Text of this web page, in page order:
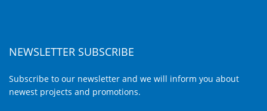
NEWSLETTER SUBSCRIBE
Subscribe to our newsletter and we will inform you about
newest projects and promotions.